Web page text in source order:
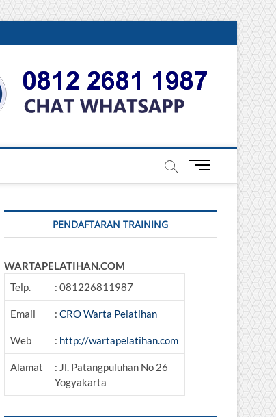
M
u
u
PENDAFTARAN TRAINING
WARTAPELATIHAN.COM
Telp.
: 081226811987
Email : CRO Warta Pelatihan
Web : http://wartapelatihan.com
Alamat
: Jl. Patangpuluhan No 26
Yogyakarta